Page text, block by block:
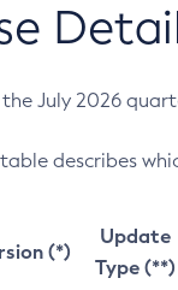
July 2026
describes
(*)
Update
Type (**)